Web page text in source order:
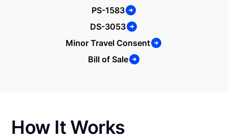
PS-1583
DS-3053
Minor Travel Consent
Bill of Sale
How It Works